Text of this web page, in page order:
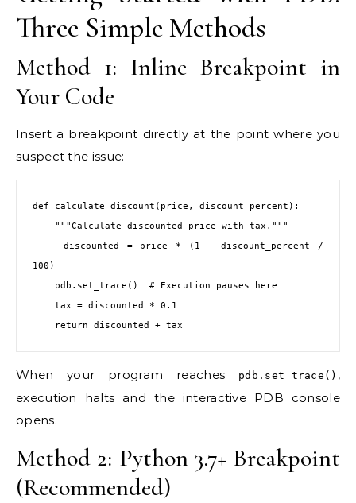
Three Simple Methods
Method 1: Inline Breakpoint in
Your Code
Insert a breakpoint directly at the point where you
suspect the issue:
def calculate_discount(price, discount_percent):
100)
    return discounted + tax
When your program reaches pdb.set_trace() ,
execution halts and the interactive PDB console
opens.
Method 2: Python 3.7+ Breakpoint
(Recommended)